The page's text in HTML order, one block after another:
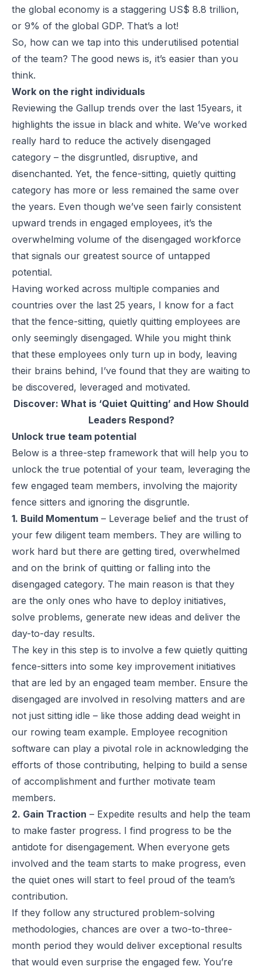
the global economy is a staggering US$ 8.8 trillion,
or 9% of the global GDP. That’s a lot!
So, how can we tap into this underutilised potential
of the team? The good news is, it’s easier than you
think.
Work on the right individuals
Reviewing the Gallup trends over the last 15years, it
highlights the issue in black and white. We’ve worked
really hard to reduce the actively disengaged
category – the disgruntled, disruptive, and
disenchanted. Yet, the fence-sitting, quietly quitting
category has more or less remained the same over
the years. Even though we’ve seen fairly consistent
upward trends in engaged employees, it’s the
overwhelming volume of the disengaged workforce
that signals our greatest source of untapped
potential.
Having worked across multiple companies and
countries over the last 25 years, I know for a fact
that the fence-sitting, quietly quitting employees are
only seemingly disengaged. While you might think
that these employees only turn up in body, leaving
their brains behind, I’ve found that they are waiting to
be discovered, leveraged and motivated.
Discover: What is ‘Quiet Quitting’ and How Should
Leaders Respond?
Unlock true team potential
Below is a three-step framework that will help you to
unlock the true potential of your team, leveraging the
few engaged team members, involving the majority
fence sitters and ignoring the disgruntle.
1. Build Momentum – Leverage belief and the trust of
your few diligent team members. They are willing to
work hard but there are getting tired, overwhelmed
and on the brink of quitting or falling into the
disengaged category. The main reason is that they
are the only ones who have to deploy initiatives,
solve problems, generate new ideas and deliver the
day-to-day results.
The key in this step is to involve a few quietly quitting
fence-sitters into some key improvement initiatives
that are led by an engaged team member. Ensure the
disengaged are involved in resolving matters and are
not just sitting idle – like those adding dead weight in
our rowing team example. Employee recognition
software can play a pivotal role in acknowledging the
efforts of those contributing, helping to build a sense
of accomplishment and further motivate team
members.
2. Gain Traction – Expedite results and help the team
to make faster progress. I find progress to be the
antidote for disengagement. When everyone gets
involved and the team starts to make progress, even
the quiet ones will start to feel proud of the team’s
contribution.
If they follow any structured problem-solving
methodologies, chances are over a two-to-three-
month period they would deliver exceptional results
that would even surprise the engaged few. You’re